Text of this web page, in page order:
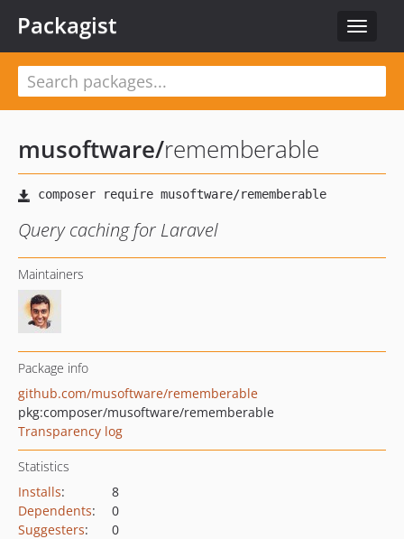
Toggle
Packagist
musoftware/rememberable
Query caching for Laravel
Maintainers
Package info
github.com/musoftware/rememberable
pkg:composer/musoftware/rememberable
Transparency log
Statistics
Installs:
8
Dependents:
0
Suggesters:
0